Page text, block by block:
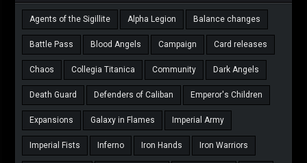
Agents of the Sigillite Alpha Legion Balance changes
Battle Pass Blood Angels Campaign Card releases
Chaos Collegia Titanica Community Dark Angels
Death Guard Defenders of Caliban Emperor's Children
Expansions Galaxy in Flames Imperial Army
Imperial Fists Inferno Iron Hands Iron Warriors